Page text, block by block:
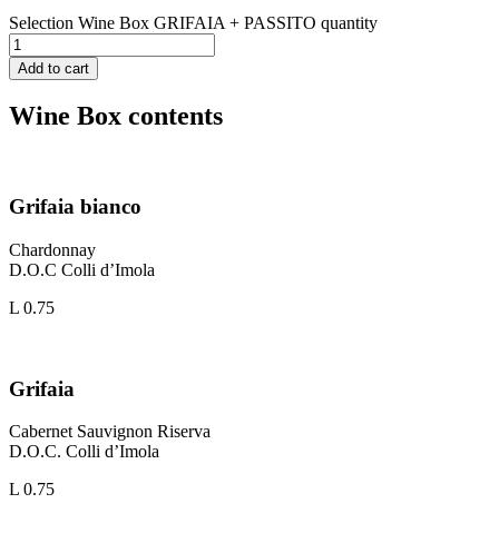
Selection Wine Box GRIFAIA + PASSITO quantity
Add to cart
Wine Box contents
Grifaia bianco
Chardonnay
D.O.C Colli d’Imola
L 0.75
Grifaia
Cabernet Sauvignon Riserva
D.O.C. Colli d’Imola
L 0.75